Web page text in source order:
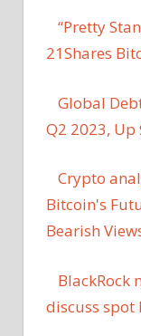
“Pretty
21Shares
Global
Q2 2023,
Crypto
Bitcoin's
Bearish
BlackRock
discuss spot